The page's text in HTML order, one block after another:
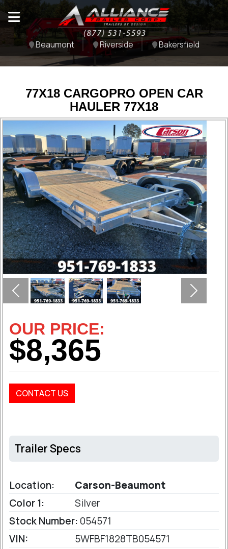
Beaumont Riverside Bakersfield
77X18 CARGOPRO OPEN CAR
HAULER 77X18
Previous Next
OUR PRICE:
$8,365
CONTACT US
Trailer Specs
Location:
Carson-Beaumont
Color 1:
Silver
Stock Number: 054571
VIN:
5WFBF1828TB054571